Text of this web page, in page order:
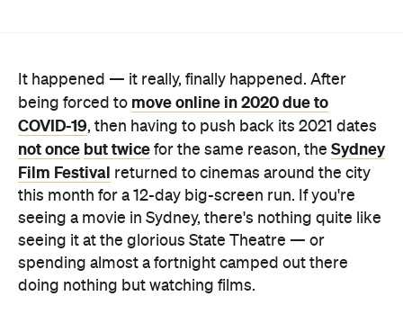
It happened — it really, finally happened. After
being forced to move online in 2020 due to
COVID-19, then having to push back its 2021 dates
not once but twice for the same reason, the Sydney
Film Festival returned to cinemas around the city
this month for a 12-day big-screen run. If you're
seeing a movie in Sydney, there's nothing quite like
seeing it at the glorious State Theatre — or
spending almost a fortnight camped out there
doing nothing but watching films.